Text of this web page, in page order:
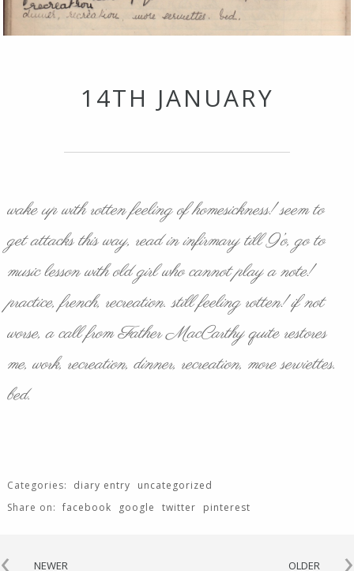
14TH JANUARY
wake up with rotten feeling of homesickness! seem to
get attacks this way, read in infirmary till 9’o, go to
music lesson with old girl who cannot play a note!
practice, french, recreation. still feeling rotten! if not
worse, a call from Father MacCarthy quite restores
me, work, recreation, dinner, recreation, more serviettes.
bed.
Categories: diary entry
uncategorized
Share on: facebook google twitter pinterest
‹ NEWER OLDER ›